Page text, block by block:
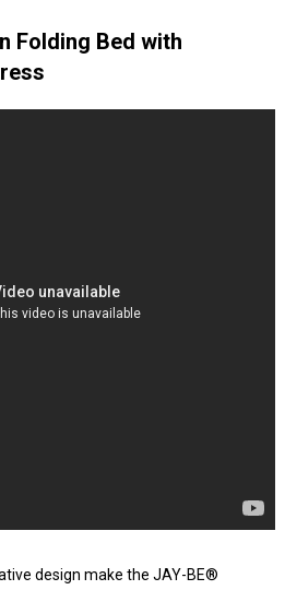
Folding Bed with
design make the JAY-BE®